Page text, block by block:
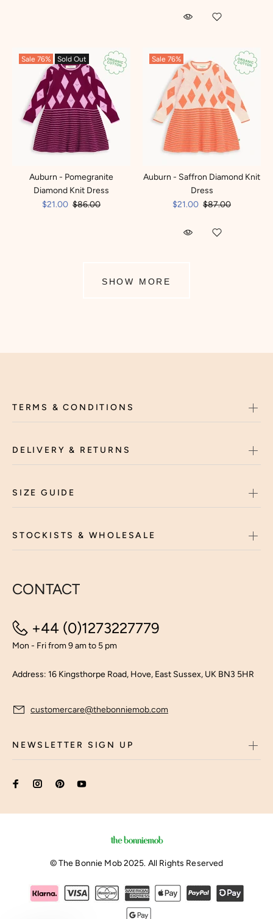
Sale 76% Sold Out
Auburn - Pomegranite
Diamond Knit Dress
$21.00 $86.00
Sale 76%
Auburn - Saffron Diamond Knit
Dress
$21.00 $87.00
SHOW MORE
NEWSLETTER SIGN UP
TERMS & CONDITIONS
DELIVERY & RETURNS
SIZE GUIDE
STOCKISTS & WHOLESALE
CONTACT
+44 (0)1273227779
Mon - Fri from 9 am to 5 pm
Address: 16 Kingsthorpe Road, Hove, East Sussex, UK BN3 5HR
customercare@thebonniemob.com
© The Bonnie Mob 2025. All Rights Reserved